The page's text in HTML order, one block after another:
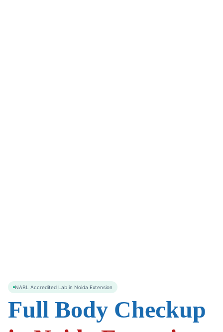
NABL Accredited Lab in Noida Extension
Full Body Checkup